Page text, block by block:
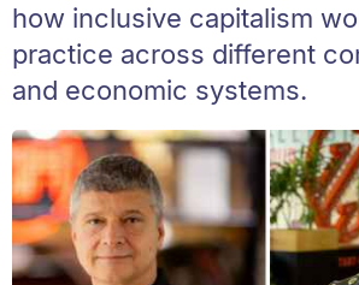
how inclusive capitalism
practice across different
and economic systems.